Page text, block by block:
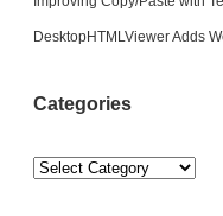
DesktopHTMLViewer Adds
Categories
Categories